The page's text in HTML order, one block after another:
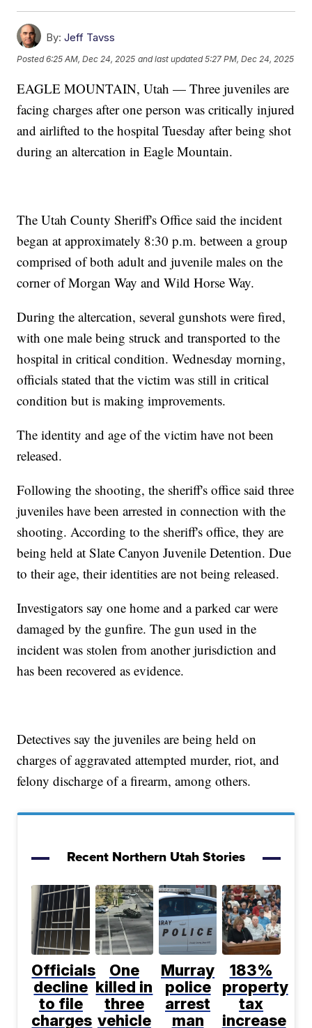
By: Jeff Tavss
Posted6:25 AM, Dec 24, 2025 and last updated 5:27 PM, Dec 24, 2025
EAGLE MOUNTAIN, Utah — Three juveniles are
facing charges after one person was critically injured
and airlifted to the hospital Tuesday after being shot
during an altercation in Eagle Mountain.
The Utah County Sheriff's Office said the incident
began at approximately 8:30 p.m. between a group
comprised of both adult and juvenile males on the
corner of Morgan Way and Wild Horse Way.
During the altercation, several gunshots were fired,
with one male being struck and transported to the
hospital in critical condition. Wednesday morning,
officials stated that the victim was still in critical
condition but is making improvements.
The identity and age of the victim have not been
released.
Following the shooting, the sheriff's office said three
juveniles have been arrested in connection with the
shooting. According to the sheriff's office, they are
being held at Slate Canyon Juvenile Detention. Due
to their age, their identities are not being released.
Investigators say one home and a parked car were
damaged by the gunfire. The gun used in the
incident was stolen from another jurisdiction and
has been recovered as evidence.
Detectives say the juveniles are being held on
charges of aggravated attempted murder, riot, and
felony discharge of a firearm, among others.
Recent Northern Utah Stories
Officials
decline
to file
charges
One
killed in
three
vehicle
Murray
police
arrest
man
183%
property
tax
increase